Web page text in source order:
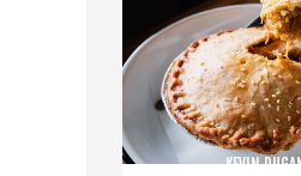
KEVIN